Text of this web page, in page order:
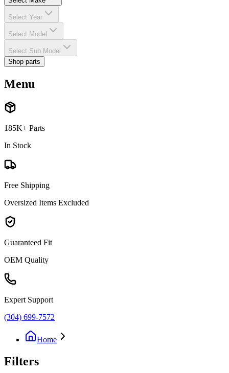
Select Year
Select Model
Select Sub Model
Shop parts
Menu
185K+ Parts
In Stock
Free Shipping
Oversized Items Excluded
Guaranteed Fit
OEM Quality
Expert Support
(304) 699-7572
Home
Filters